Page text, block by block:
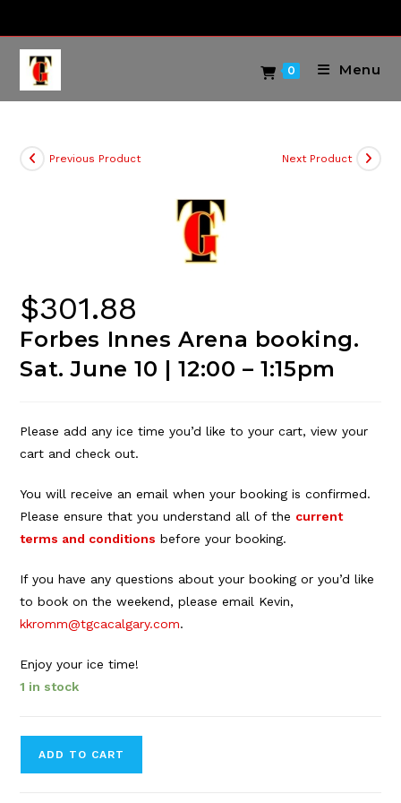
content
0 Menu
Previous Product Next Product
$301.88
Forbes Innes Arena booking.
Sat. June 10 | 12:00 – 1:15pm
Please add any ice time you’d like to your cart, view your
cart and check out.
You will receive an email when your booking is confirmed.
Please ensure that you understand all of the current
terms and conditions before your booking.
If you have any questions about your booking or you’d like
to book on the weekend, please email Kevin,
kkromm@tgcacalgary.com.
Enjoy your ice time!
1 in stock
ADD TO CART